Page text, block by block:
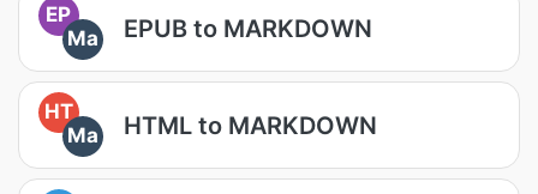
EP
Ma
EPUB to MARKDOWN
HT
Ma
HTML to MARKDOWN